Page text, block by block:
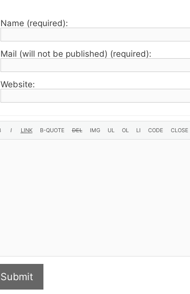
Name (required):
Mail (will not be published) (required):
Website:
Submit